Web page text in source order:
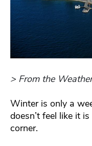
> From the
Winter is only a
doesn’t feel like it
corner.